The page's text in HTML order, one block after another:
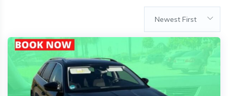
Newest First